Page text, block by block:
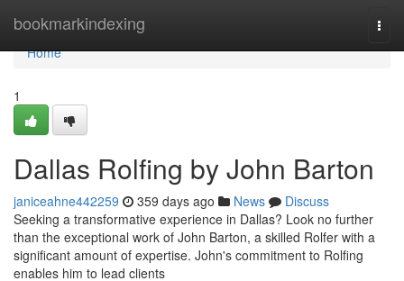
bookmarkindexing
Home
Home
1
Dallas Rolfing by John Barton
janiceahne442259 359 days ago News
Discuss
Seeking a transformative experience in Dallas? Look no further
than the exceptional work of John Barton, a skilled Rolfer with a
significant amount of expertise. John's commitment to Rolfing
enables him to lead clients